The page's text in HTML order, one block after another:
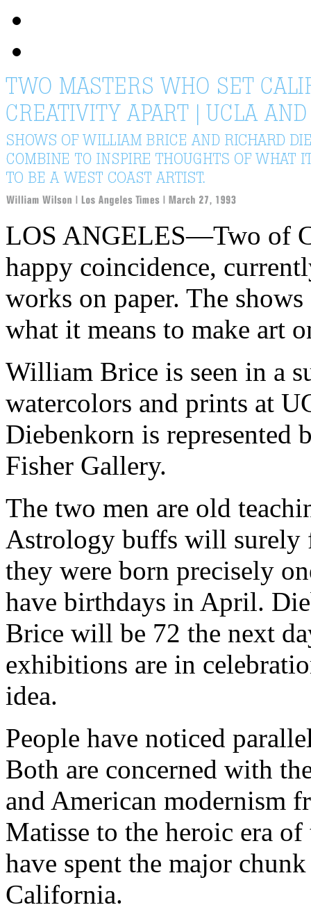
LOS ANGELES—Two of
happy coincidence,
works on paper. The
what it means to make art
William Brice is seen in a
watercolors and prints at
Diebenkorn is represented
Fisher Gallery.
The two men are old
Astrology buffs will surely
they were born precisely
have birthdays in April.
Brice will be 72 the next
exhibitions are in
idea.
People have noticed
Both are concerned with
and American modernism
Matisse to the heroic era
have spent the major
California.